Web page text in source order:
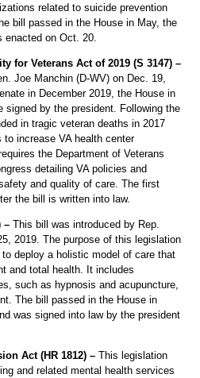
related to suicide prevention
bill passed in the House in May, the
enacted on Oct. 20.
for Veterans Act of 2019 (S 3147) –
Joe Manchin (D-WV) on Dec. 19,
in December 2019, the House in
signed by the president. Following the
in tragic veteran deaths in 2017
increase VA health center
the Department of Veterans
detailing VA policies and
and quality of care. The first
the bill is written into law.
– This bill was introduced by Rep.
2019. The purpose of this legislation
deploy a holistic model of care that
and total health. It includes
such as hypnosis and acupuncture,
The bill passed in the House in
was signed into law by the president
Act (HR 1812) – This legislation
and related mental health services